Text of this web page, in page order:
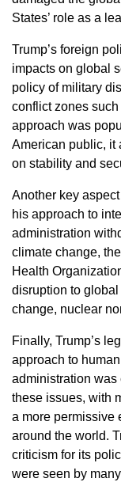
States’ role as a
Trump’s foreign
impacts on global
policy of military
conflict zones
approach was
American public, it
on stability and
Another key
his approach to
administration
climate change,
Health
disruption to
change, nuclear
Finally, Trump’s
approach to
administration was
these issues, with
a more permissive
around the world.
criticism for its
were seen by